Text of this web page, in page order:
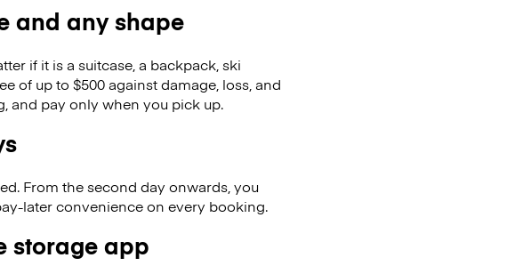
and any shape
if it is a suitcase, a backpack, ski
of up to $500 against damage, loss, and
and pay only when you pick up.
From the second day onwards, you
later convenience on every booking.
storage app